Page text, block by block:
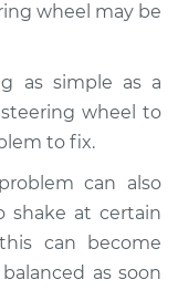
wheel may be
as simple as a
wheel to
to fix.
can also
shake at certain
can become
as soon